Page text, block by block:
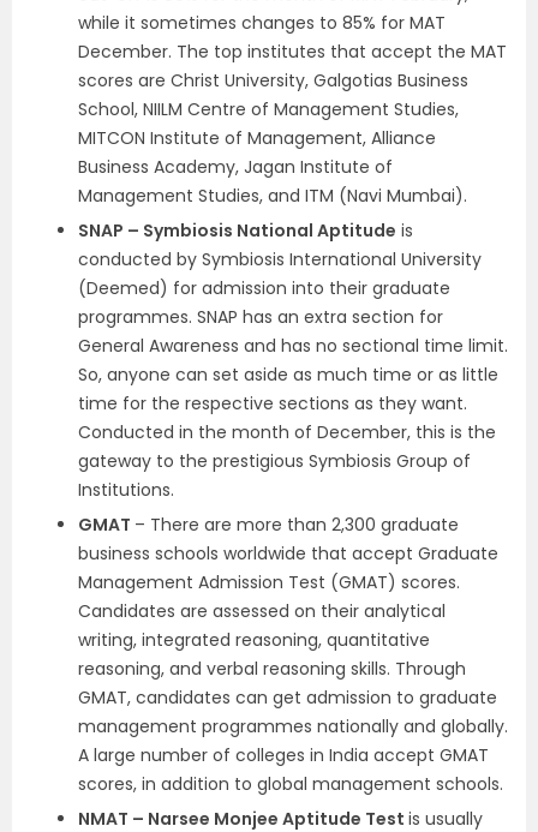
while it sometimes changes to 85% for MAT
December. The top institutes that accept the MAT
scores are Christ University, Galgotias Business
School, NIILM Centre of Management Studies,
MITCON Institute of Management, Alliance
Business Academy, Jagan Institute of
Management Studies, and ITM (Navi Mumbai).
SNAP – Symbiosis National Aptitude is
conducted by Symbiosis International University
(Deemed) for admission into their graduate
programmes. SNAP has an extra section for
General Awareness and has no sectional time limit.
So, anyone can set aside as much time or as little
time for the respective sections as they want.
Conducted in the month of December, this is the
gateway to the prestigious Symbiosis Group of
Institutions.
GMAT – There are more than 2,300 graduate
business schools worldwide that accept Graduate
Management Admission Test (GMAT) scores.
Candidates are assessed on their analytical
writing, integrated reasoning, quantitative
reasoning, and verbal reasoning skills. Through
GMAT, candidates can get admission to graduate
management programmes nationally and globally.
A large number of colleges in India accept GMAT
scores, in addition to global management schools.
NMAT – Narsee Monjee Aptitude Test is usually